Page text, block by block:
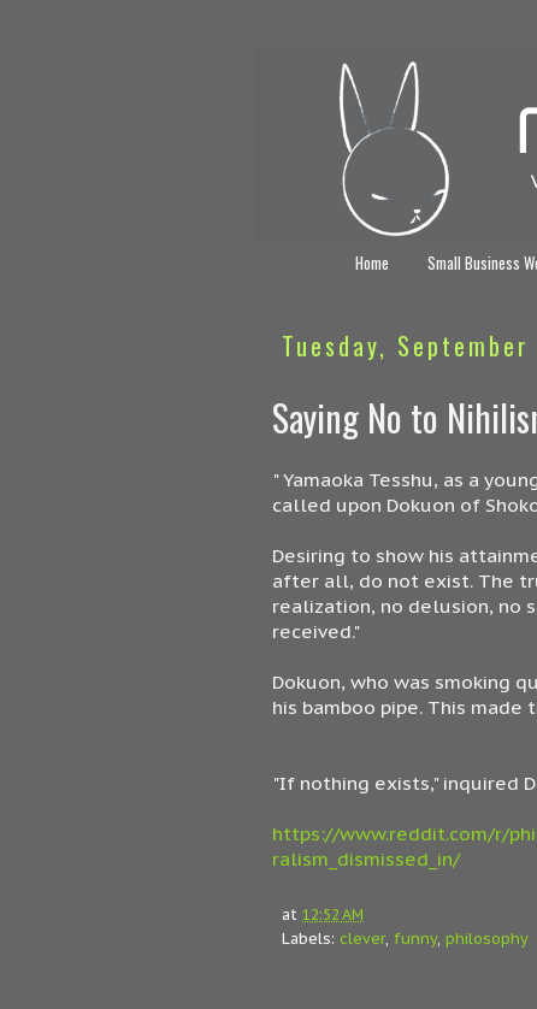
Home Small Business
Tuesday,
Saying No to
" Yamaoka Tesshu, as a
called upon Dokuon of
Desiring to show his
after all, do not exist. The
realization, no delusion, no
received."
Dokuon, who was smoking
his bamboo pipe. This made
"If nothing exists," inquired
https://www.reddit.com/r/
ralism_dismissed_in/
at 12:52 AM
Labels: clever, funny, philosophy